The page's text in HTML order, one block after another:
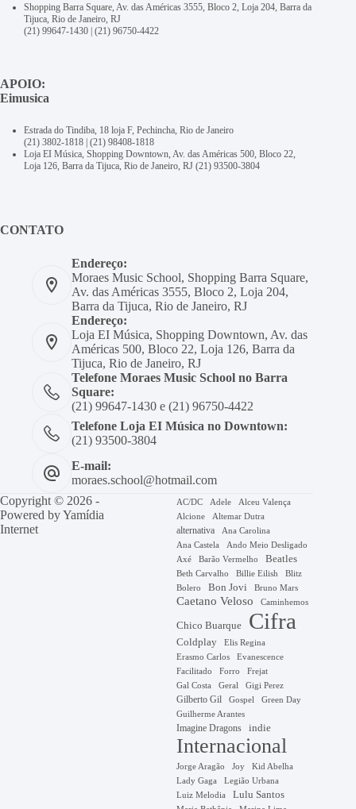
Shopping Barra Square, Av. das Américas 3555, Bloco 2, Loja 204, Barra da
Tijuca, Rio de Janeiro, RJ
(21) 99647-1430 | (21) 96750-4422
APOIO:
Eimusica
Estrada do Tindiba, 18 loja F, Pechincha, Rio de Janeiro
(21) 3802-1818 | (21) 98408-1818
Loja EI Música, Shopping Downtown, Av. das Américas 500, Bloco 22,
Loja 126, Barra da Tijuca, Rio de Janeiro, RJ (21) 93500-3804
CONTATO
Endereço:
Moraes Music School, Shopping Barra Square,
Av. das Américas 3555, Bloco 2, Loja 204,
Barra da Tijuca, Rio de Janeiro, RJ
Endereço:
Loja EI Música, Shopping Downtown, Av. das
Américas 500, Bloco 22, Loja 126, Barra da
Tijuca, Rio de Janeiro, RJ
Telefone Moraes Music School no Barra
Square:
(21) 99647-1430 e (21) 96750-4422
Telefone Loja EI Música no Downtown:
(21) 93500-3804
E-mail:
moraes.school@hotmail.com
Copyright © 2026 -
Powered byYamídia
Internet
AC/DC Adele
Alceu Valença
Alcione
Altemar Dutra
alternativa
Ana Carolina
Ana Castela
Ando Meio Desligado
Axé Barão Vermelho Beatles
Beth Carvalho Billie Eilish
Blitz
Bolero
Bon Jovi Bruno Mars
Caetano Veloso Caminhemos
Chico Buarque Cifra
Coldplay
Elis Regina
Erasmo Carlos
Evanescence
Facilitado
Forro Frejat
Gal Costa Geral Gigi Perez
Gilberto Gil Gospel Green Day
Guilherme Arantes
Imagine Dragons indie
Internacional
Jorge Aragão Joy Kid Abelha
Lady Gaga
Legião Urbana
Luiz Melodia
Lulu Santos